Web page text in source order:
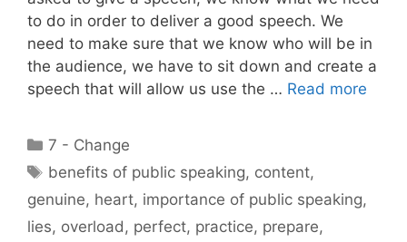
to do in order to deliver a good speech. We
need to make sure that we know who will be in
the audience, we have to sit down and create a
speech that will allow us use the … Read more
Categories
7 - Change
Tags
benefits of public speaking, content,
genuine, heart, importance of public speaking,
lies, overload , perfect, practice, prepare,